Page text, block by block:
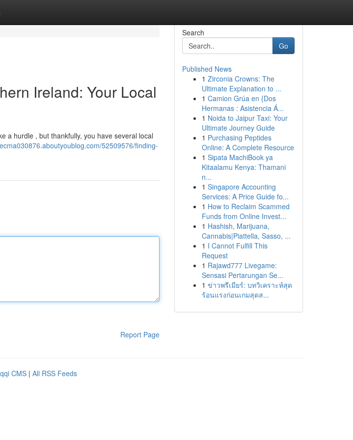
Ireland: Your Local
a hurdle , but thankfully, you have several local
52509576/finding-
Report Page
Search
Go
Published News
1 Zirconia Crowns: The
Ultimate Explanation to ...
1 Camion Grúa en {Dos
Hermanas : Asistencia Á...
1 Noida to Jaipur Taxi: Your
Ultimate Journey Guide
1 Purchasing Peptides
Online: A Complete Resource
1 Sipata MachiBook ya
Kitaalamu Kenya: Thamani
n...
1 Singapore Accounting
Services: A Price Guide fo...
1 How to Reclaim Scammed
Funds from Online Invest...
1 Hashish, Marijuana,
Cannabis|Piattella, Sasso, ...
1 I Cannot Fulfill This
Request
1 Rajawd777 Livegame:
Sensasi Pertarungan Se...
1 ข่าวพรีเมียร์: บทวิเคราะห์สุด
ร้อนแรงก่อนเกมสุดส...
CMS | All RSS Feeds